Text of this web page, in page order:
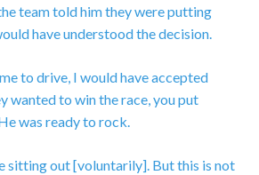
team told him they were putting
have understood the decision.
to drive, I would have accepted
wanted to win the race, you put
was ready to rock.
sitting out [voluntarily]. But this is not